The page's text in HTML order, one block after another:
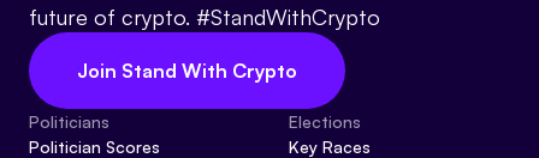
future of crypto. #StandWithCrypto
Join Stand With Crypto
Politicians
Politician Scores
Elections
Key Races